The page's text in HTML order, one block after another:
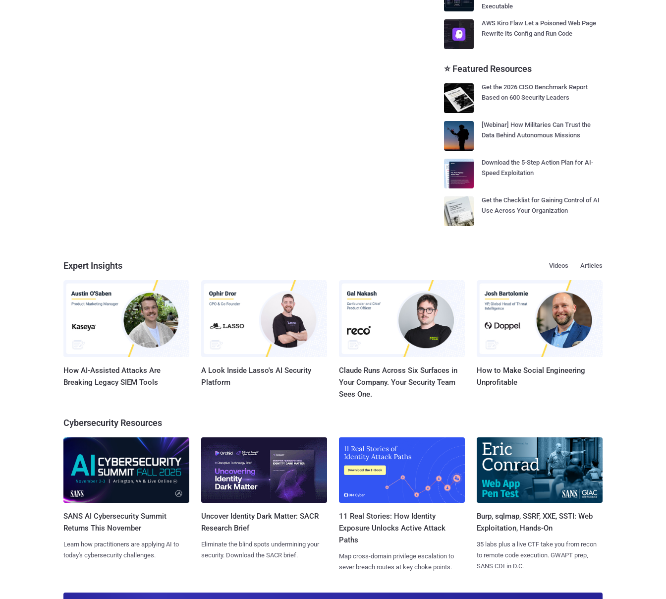
Executable
AWS Kiro Flaw Let a Poisoned Web Page
Rewrite Its Config and Run Code
⭐ Featured Resources
Get the 2026 CISO Benchmark Report
Based on 600 Security Leaders
[Webinar] How Militaries Can Trust the
Data Behind Autonomous Missions
Download the 5-Step Action Plan for AI-
Speed Exploitation
Get the Checklist for Gaining Control of AI
Use Across Your Organization
Expert Insights Articles
Videos
How AI-Assisted Attacks Are
Breaking Legacy SIEM Tools
A Look Inside Lasso's AI Security
Platform
Claude Runs Across Six Surfaces in
Your Company. Your Security Team
Sees One.
How to Make Social Engineering
Unprofitable
Cybersecurity Resources
SANS AI Cybersecurity Summit
Returns This November
Learn how practitioners are applying AI to
today's cybersecurity challenges.
Uncover Identity Dark Matter: SACR
Research Brief
Eliminate the blind spots undermining your
security. Download the SACR brief.
11 Real Stories: How Identity
Exposure Unlocks Active Attack
Paths
Map cross-domain privilege escalation to
sever breach routes at key choke points.
Burp, sqlmap, SSRF, XXE, SSTI: Web
Exploitation, Hands-On
35 labs plus a live CTF take you from recon
to remote code execution. GWAPT prep,
SANS CDI in D.C.